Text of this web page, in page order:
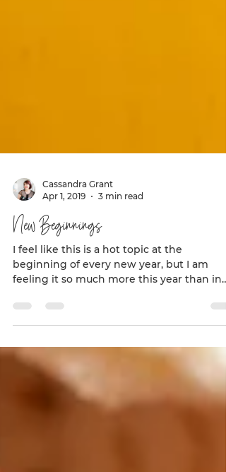
Cassandra Grant
Apr 1, 2019
3 min read
New Beginnings
I feel like this is a hot topic at the
feeling it so much more this year than in
previous years....